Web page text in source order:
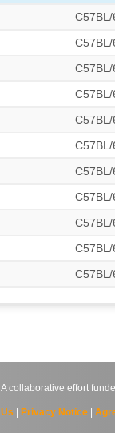
collaborative effort
| Privacy Notice|